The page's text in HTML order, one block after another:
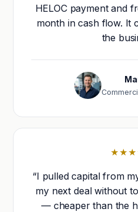
HELOC payment and
month in cash flow. It
the
“I pulled capital from
my next deal without
— cheaper than the